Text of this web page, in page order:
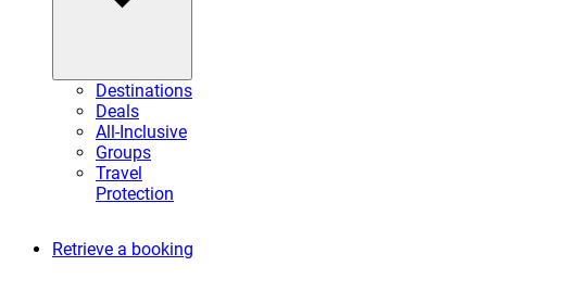
Destinations
Deals
All-Inclusive
Groups
Travel
Protection
Retrieve a booking